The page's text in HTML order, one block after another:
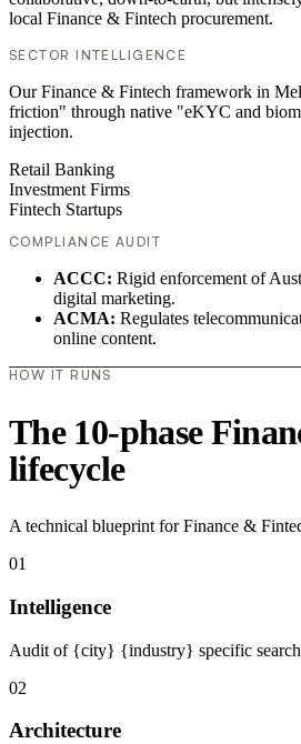
local Finance & Fintech procurement.
SECTOR INTELLIGENCE
Our Finance & Fintech framework in
friction" through native "eKYC and
injection.
Retail Banking
Investment Firms
Fintech Startups
COMPLIANCE AUDIT
ACCC: Rigid enforcement of
digital marketing.
ACMA: Regulates
online content.
HOW IT RUNS
The 10-phase
lifecycle
A technical blueprint for Finance &
01
Intelligence
Audit of {city} {industry} specific
02
Architecture